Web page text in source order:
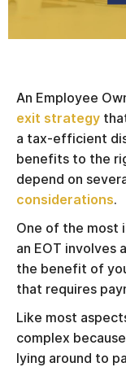
An Employee
exit strategy
a tax-efficient
benefits to the
depend on
considerations.
One of the most
an EOT involves
the benefit of
that requires
Like most
complex
lying around to